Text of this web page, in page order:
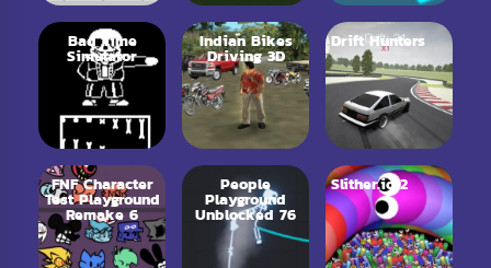
Bad Time
Simulator
Indian Bikes
Driving 3D
Drift Hunters
FNF Character
Test Playground
Remake 6
People
Playground
Unblocked 76
Slither.io 2